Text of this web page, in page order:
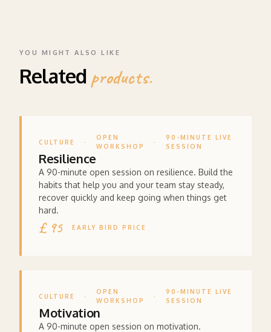
YOU MIGHT ALSO LIKE
Related products.
CULTURE ·
OPEN
WORKSHOP
·
90-MINUTE LIVE
SESSION
Resilience
A 90-minute open session on resilience. Build the
habits that help you and your team stay steady,
recover quickly and keep going when things get
hard.
£ 95 EARLY BIRD PRICE
CULTURE ·
OPEN
WORKSHOP
·
90-MINUTE LIVE
SESSION
Motivation
A 90-minute open session on motivation.